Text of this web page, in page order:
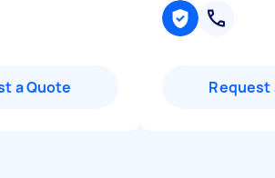
a Quote Request